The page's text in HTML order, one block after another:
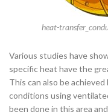
heat-
Various studies have
specific heat have the
This can also be
conditions using
been done in this area